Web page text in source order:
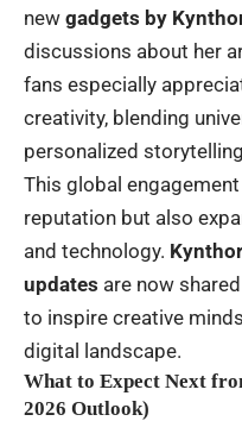
new gadgets by
discussions about her
fans especially
creativity, blending
personalized
This global
reputation but also
and technology.
updates are now
to inspire creative
digital landscape.
What to Expect Next
2026 Outlook)